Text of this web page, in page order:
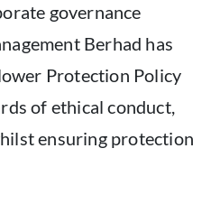
governance
Berhad has
Protection Policy
of ethical conduct,
ensuring protection